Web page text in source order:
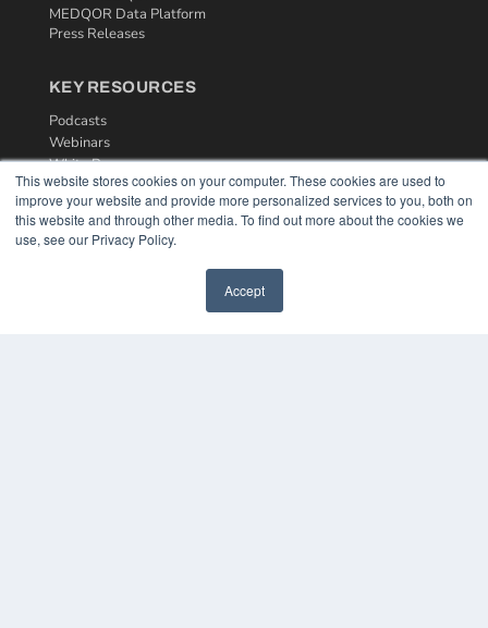
This website stores cookies on your computer. These cookies are used to
improve your website and provide more personalized services to you, both on
this website and through other media. To find out more about the cookies we
use, see our Privacy Policy.
Accept
MEDQOR Data Platform
Press Releases
KEY RESOURCES
Podcasts
Webinars
White Papers
Videos
HELPFUL LINKS